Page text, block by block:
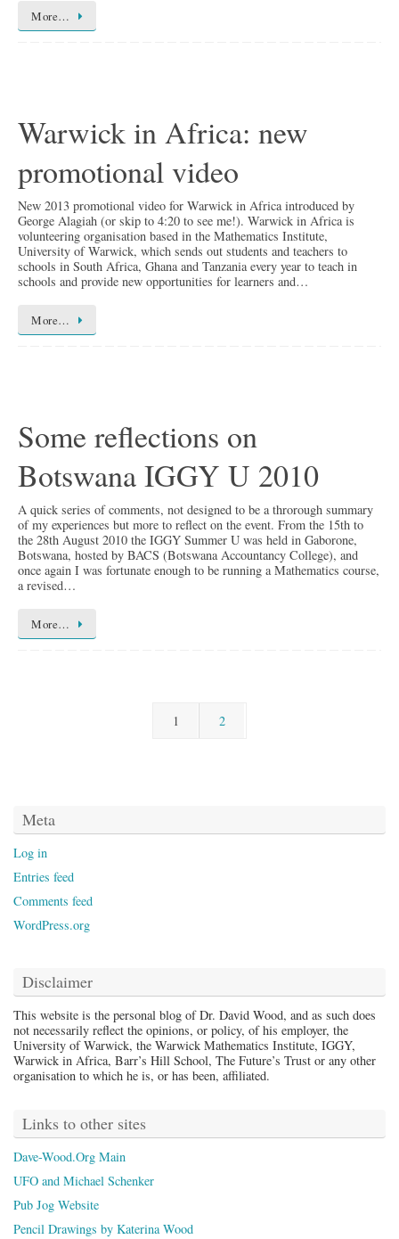
More…
Warwick in Africa: new
promotional video
New 2013 promotional video for Warwick in Africa introduced by
George Alagiah (or skip to 4:20 to see me!). Warwick in Africa is
volunteering organisation based in the Mathematics Institute,
University of Warwick, which sends out students and teachers to
schools in South Africa, Ghana and Tanzania every year to teach in
schools and provide new opportunities for learners and…
More…
Some reflections on
Botswana IGGY U 2010
A quick series of comments, not designed to be a throrough summary
of my experiences but more to reflect on the event. From the 15th to
the 28th August 2010 the IGGY Summer U was held in Gaborone,
Botswana, hosted by BACS (Botswana Accountancy College), and
once again I was fortunate enough to be running a Mathematics course,
a revised…
More…
1 2
Meta
Log in
Entries feed
Comments feed
WordPress.org
Disclaimer
This website is the personal blog of Dr. David Wood, and as such does
not necessarily reflect the opinions, or policy, of his employer, the
University of Warwick, the Warwick Mathematics Institute, IGGY,
Warwick in Africa, Barr’s Hill School, The Future’s Trust or any other
organisation to which he is, or has been, affiliated.
Links to other sites
Dave-Wood.Org Main
UFO and Michael Schenker
Pub Jog Website
Pencil Drawings by Katerina Wood